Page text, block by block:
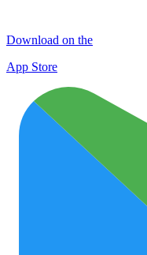
Download on the
App Store